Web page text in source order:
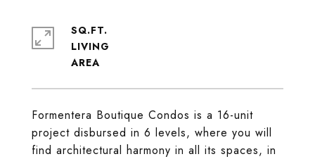
Formentera Boutique Condos is a 16-unit
project disbursed in 6 levels, where you will
find architectural harmony in all its spaces, in
SQ.FT.
LIVING